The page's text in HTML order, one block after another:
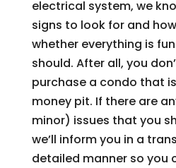
electrical system, we
signs to look for and
whether everything is
should. After all, you
purchase a condo that
money pit. If there are
minor) issues that you
we’ll inform you in a
detailed manner so you